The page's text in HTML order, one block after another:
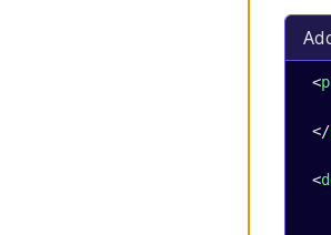
<
</
<